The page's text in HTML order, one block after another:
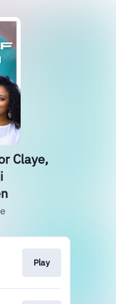
Claye,
Play